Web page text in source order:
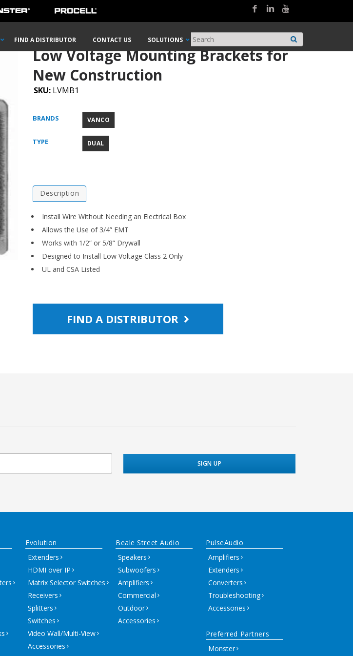
FIND A DISTRIBUTOR CONTACT US SOLUTIONS
Construction
Low Voltage Mounting Brackets for
New Construction
SKU: LVMB1
BRANDS VANCO
TYPE DUAL
Description
Install Wire Without Needing an Electrical Box
Allows the Use of 3/4” EMT
Works with 1/2” or 5/8” Drywall
Designed to Install Low Voltage Class 2 Only
UL and CSA Listed
FIND A DISTRIBUTOR
Evolution
Extenders
HDMI over IP
Matrix Selector Switches
Receivers
Splitters
Switches
Video Wall/Multi-View
Accessories
Beale Street Audio
Speakers
Subwoofers
Amplifiers
Commercial
Outdoor
Accessories
PulseAudio
Amplifiers
Extenders
Converters
Troubleshooting
Accessories
Preferred Partners
Monster